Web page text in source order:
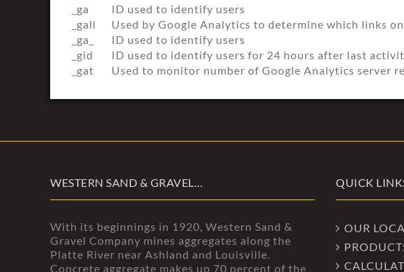
_ga
ID used to identify users
_gali
Used by Google Analytics to determine which links
_ga_
ID used to identify users
_gid
ID used to identify users for 24 hours after last
_gat
Used to monitor number of Google Analytics server
WESTERN SAND & GRAVEL…
With its beginnings in 1920, Western Sand &
Gravel Company mines aggregates along the
Platte River near Ashland and Louisville.
Concrete aggregate makes up 70 percent of the
QUICK
OUR